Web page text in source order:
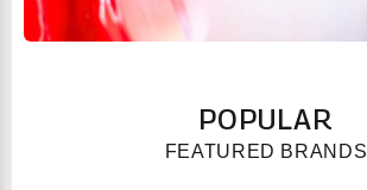
POPULAR
FEATURED BRANDS